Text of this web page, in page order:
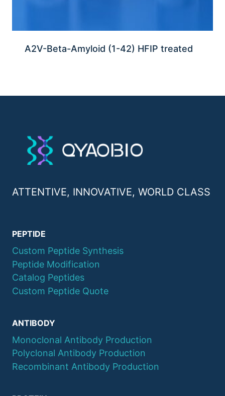
A2V-Beta-Amyloid (1-42) HFIP treated
ATTENTIVE, INNOVATIVE, WORLD CLASS
PEPTIDE
Custom Peptide Synthesis
Peptide Modification
Catalog Peptides
Custom Peptide Quote
ANTIBODY
Monoclonal Antibody Production
Polyclonal Antibody Production
Recombinant Antibody Production